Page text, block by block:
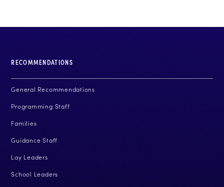
RECOMMENDATIONS
General Recommendations
Programming Staff
Families
Guidance Staff
Lay Leaders
School Leaders